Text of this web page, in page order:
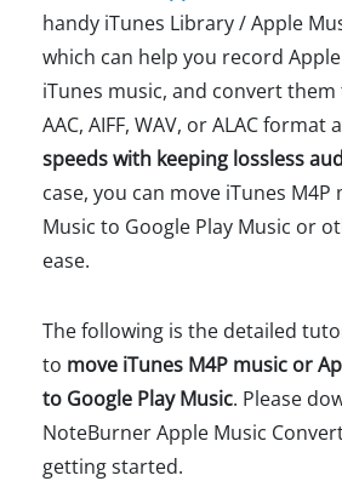
handy iTunes Library / Apple
which can help you record
iTunes music, and convert them
AAC, AIFF, WAV, or ALAC format
speeds with keeping lossless
case, you can move iTunes
Music to Google Play Music or
ease.
The following is the detailed
to move iTunes M4P music or
to Google Play Music. Please
NoteBurner Apple Music
getting started.